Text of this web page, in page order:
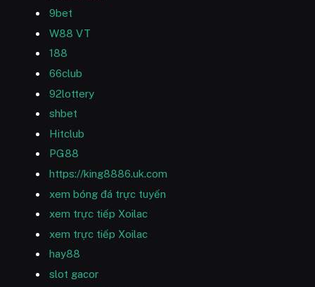
9bet
W88 VT
188
66club
92lottery
shbet
Hitclub
PG88
https://king8886.uk.com
xem bóng đá trực tuyến
xem trực tiếp Xoilac
xem trực tiếp Xoilac
hay88
slot gacor